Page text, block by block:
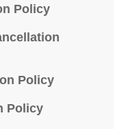
Policy
Policy
Policy